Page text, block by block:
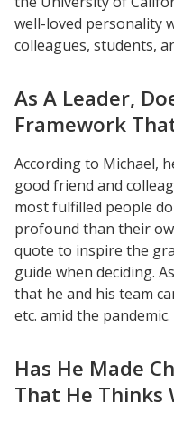
Resources
Blog Posts
Videos
Scaling Innovation
Completion Grants
well-loved personality
colleagues, students,
As A Leader,
Framework
According to Michael,
good friend and
most fulfilled people
profound than their
quote to inspire the
guide when deciding.
that he and his team
etc. amid the pandemic.
Has He Made
That He Thinks